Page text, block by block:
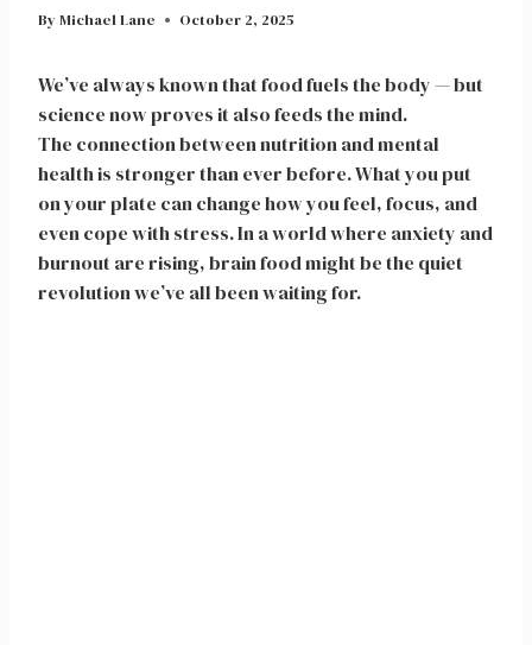
By Michael Lane October 2, 2025
We’ve always known that food fuels the body — but
science now proves it also feeds the mind.
The connection between nutrition and mental
health is stronger than ever before. What you put
on your plate can change how you feel, focus, and
even cope with stress. In a world where anxiety and
burnout are rising, brain food might be the quiet
revolution we’ve all been waiting for.